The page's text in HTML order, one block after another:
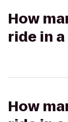
How
ride in
How